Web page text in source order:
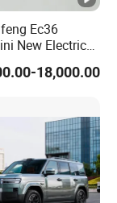
Ec36
New Electric
EEC Small
Bus 1118,000.00